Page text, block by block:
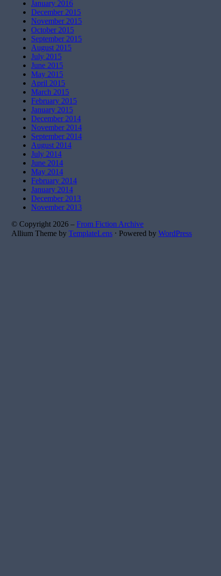
January 2016
December 2015
November 2015
October 2015
September 2015
August 2015
July 2015
June 2015
May 2015
April 2015
March 2015
February 2015
January 2015
December 2014
November 2014
September 2014
August 2014
July 2014
June 2014
May 2014
February 2014
January 2014
December 2013
November 2013
© Copyright 2026 – From Fiction Archive
Allium Theme by TemplateLens ⋅ Powered by WordPress